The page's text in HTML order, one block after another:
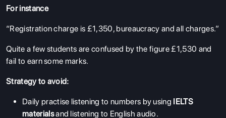
For instance
“Registration charge is £1,350, bureaucracy and all charges.”
Quite a few students are confused by the figure £1,530 and
fail to earn some marks.
Strategy to avoid:
Daily practise listening to numbers by using IELTS
materialsand listening to English audio.